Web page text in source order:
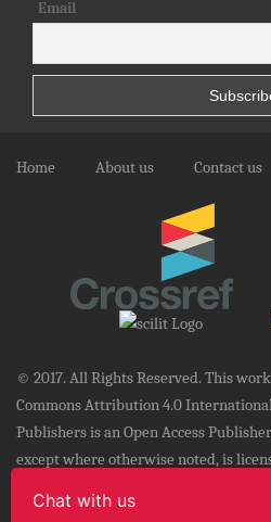
Email
Home About us Contact us
© 2017. All Rights Reserved. This
Commons Attribution 4.0
Publishers is an Open Access
except where otherwise noted, is
Chat with us